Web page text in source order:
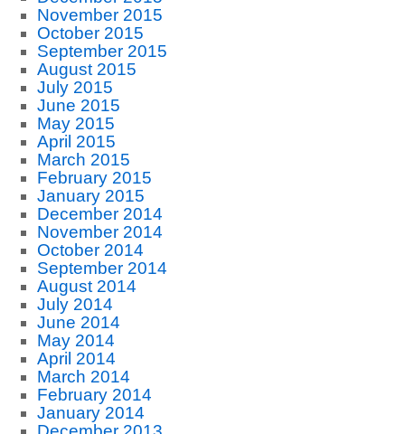
November 2015
October 2015
September 2015
August 2015
July 2015
June 2015
May 2015
April 2015
March 2015
February 2015
January 2015
December 2014
November 2014
October 2014
September 2014
August 2014
July 2014
June 2014
May 2014
April 2014
March 2014
February 2014
January 2014